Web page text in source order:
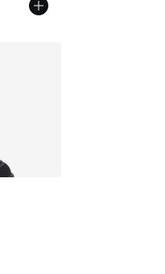
of 5 stars], 359 reviews